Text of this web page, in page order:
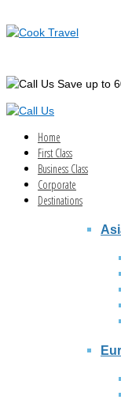
Save up to
Home
First Class
Business Class
Corporate
Destinations